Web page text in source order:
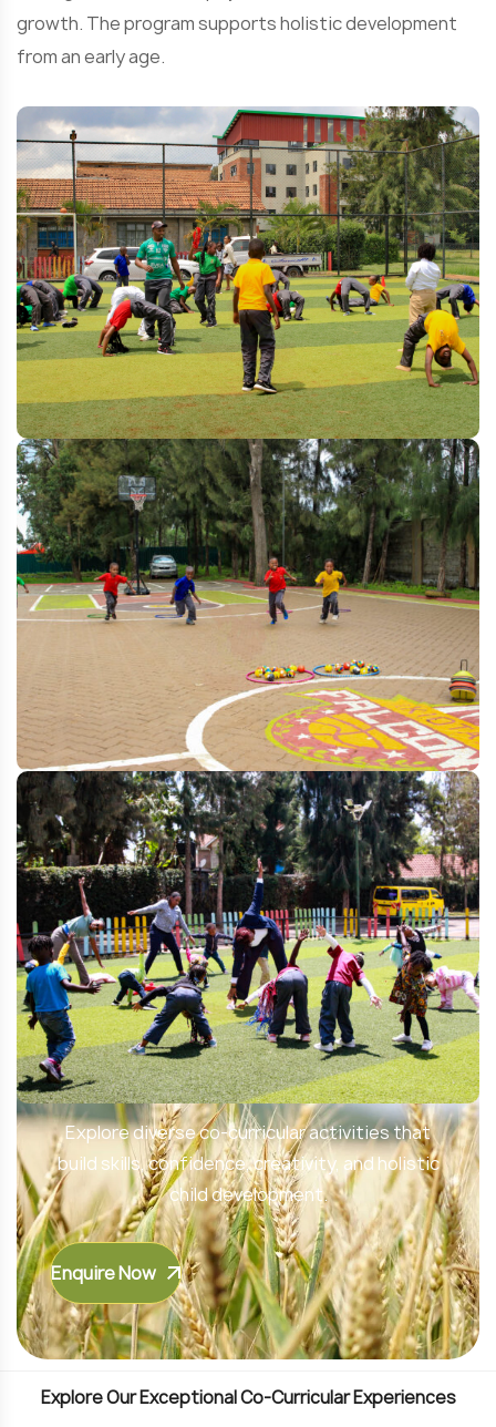
Unlock Your Child’s Potential
Explore diverse co-curricular activities that
build skills, confidence, creativity, and holistic
child development.
Enquire Now
growth. The program supports holistic development
from an early age.
ExploreOur ExceptionalCo-Curricular Experiences